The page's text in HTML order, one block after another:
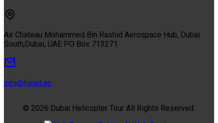
Air Chateau Mohammed Bin Rashid Aerospace Hub, Dubai
South,Dubai, UAE PO Box 713271
info@forjet.ae
© 2026 Dubai Helicopter Tour All Rights Reserved.